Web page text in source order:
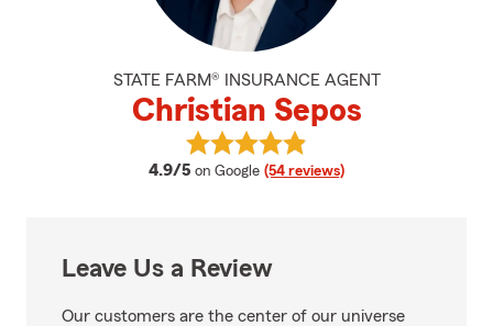
STATE FARM® INSURANCE AGENT
Christian Sepos
4.9/5 average rating
on Google (54 reviews)
View Christian Sepos's reviews
Leave Us a Review
Our customers are the center of our universe